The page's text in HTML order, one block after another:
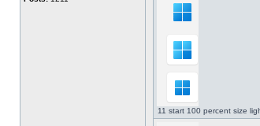
11 start 100 percent size